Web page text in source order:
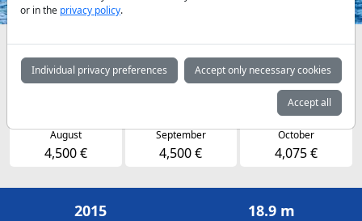
Availabilities and daily prices by arrangement
May June July
4,500 €
August
4,500 €
September
4,500 €
October
4,075 €
2015 18.9 m
or in the privacy policy.
Individual privacy preferences Accept only necessary cookies
Accept all